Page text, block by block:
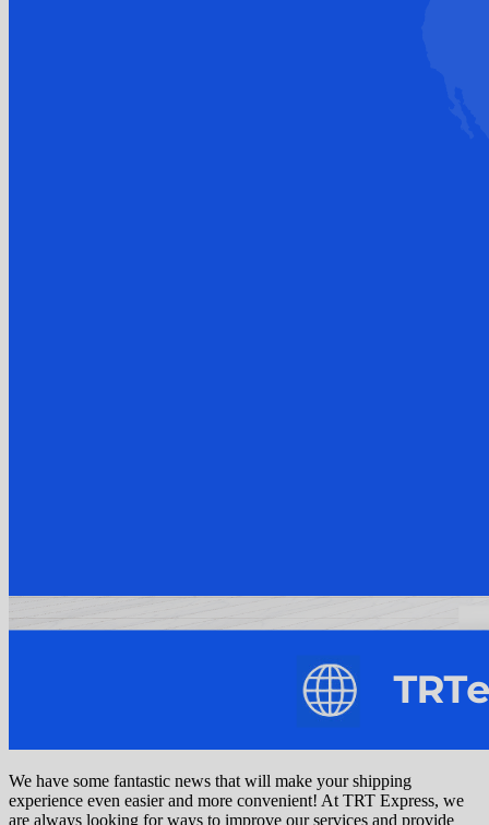
We have some fantastic news that will make your shipping
experience even easier and more convenient! At TRT Express, we
are always looking for ways to improve our services and provide